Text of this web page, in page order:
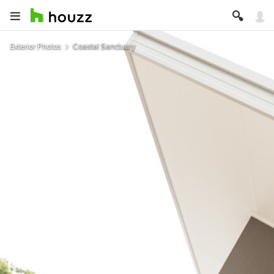
Exterior Photos Coastal Sanctuary